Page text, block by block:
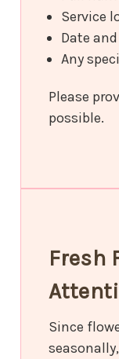
Service
Date
Any
Please
possible.
Fresh
Since